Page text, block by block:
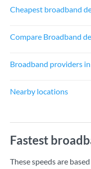
Cheapest broadband
Compare Broadband
Broadband providers
Nearby locations
Fastest
These speeds are